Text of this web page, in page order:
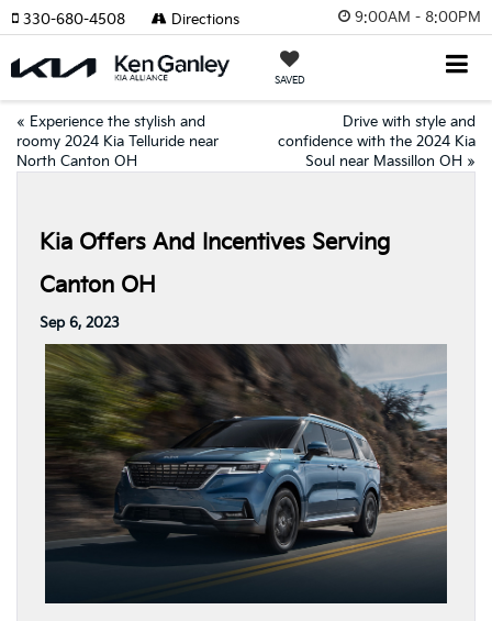
9:00AM - 8:00PM
SAVED
330-680-4508 Directions
« Experience the stylish and
roomy 2024 Kia Telluride near
North Canton OH
Drive with style and
confidence with the 2024 Kia
Soul near Massillon OH »
Kia Offers And Incentives Serving
Canton OH
Sep 6, 2023